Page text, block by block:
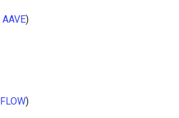
AAVE)
FLOW)